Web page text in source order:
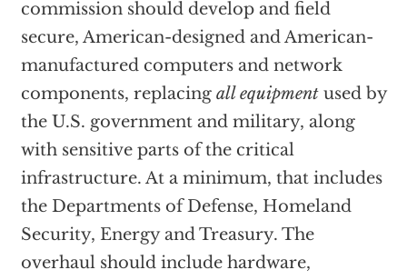
commission should develop and field
secure, American-designed and American-
manufactured computers and network
components, replacing all equipmentused by
the U.S. government and military, along
with sensitive parts of the critical
infrastructure. At a minimum, that includes
the Departments of Defense, Homeland
Security, Energy and Treasury. The
overhaul should include hardware,